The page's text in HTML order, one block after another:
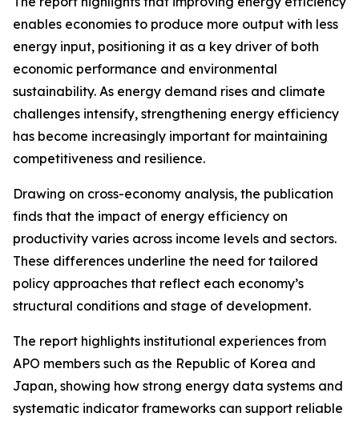
enables economies to produce more output with less
energy input, positioning it as a key driver of both
economic performance and environmental
sustainability. As energy demand rises and climate
challenges intensify, strengthening energy efficiency
has become increasingly important for maintaining
competitiveness and resilience.
Drawing on cross-economy analysis, the publication
finds that the impact of energy efficiency on
productivity varies across income levels and sectors.
These differences underline the need for tailored
policy approaches that reflect each economy’s
structural conditions and stage of development.
The report highlights institutional experiences from
APO members such as the Republic of Korea and
Japan, showing how strong energy data systems and
systematic indicator frameworks can support reliable